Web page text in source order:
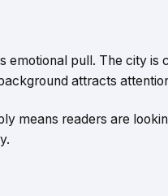
emotional pull. The city is
attracts
means readers are